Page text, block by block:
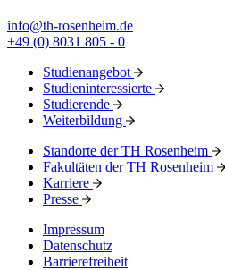
info@th-rosenheim.de
+49 (0) 8031 805 - 0
Studienangebot
Studieninteressierte
Studierende
Weiterbildung
Standorte der TH Rosenheim
Fakultäten der TH Rosenheim
Karriere
Presse
Impressum
Datenschutz
Barrierefreiheit